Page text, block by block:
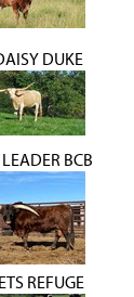
DUKE
BCB
REFUGE